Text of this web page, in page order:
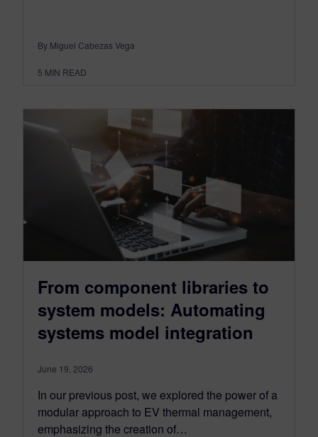
By Miguel Cabezas Vega
5 MIN READ
From component libraries to
system models: Automating
systems model integration
June 19, 2026
In our previous post, we explored the power of a
modular approach to EV thermal management,
emphasizing the creation of…